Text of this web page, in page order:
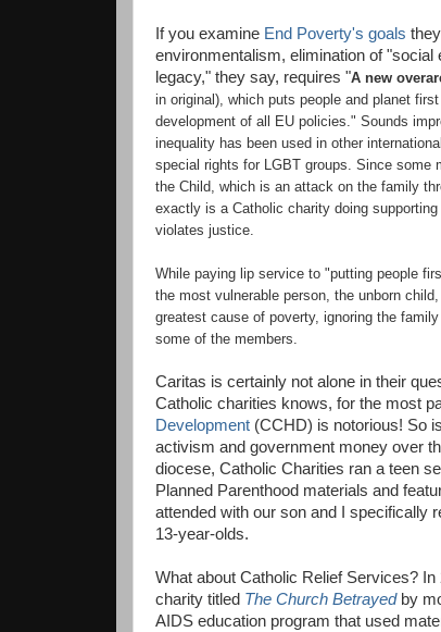
If you examine End Poverty's goals
environmentalism, elimination of
legacy," they say, requires "A new
in original), which puts people and planet
development of all EU policies." Sounds
inequality has been used in other
special rights for LGBT groups. Since some
the Child, which is an attack on the family
exactly is a Catholic charity doing
violates justice.
While paying lip service to "putting people
the most vulnerable person, the unborn
greatest cause of poverty, ignoring the
some of the members.
Caritas is certainly not alone in their
Catholic charities knows, for the most
Development (CCHD) is notorious! So is
activism and government money over
diocese, Catholic Charities ran a teen
Planned Parenthood materials and
attended with our son and I specifically
13-year-olds.
What about Catholic Relief Services?
charity titled The Church Betrayedby
AIDS education program that used